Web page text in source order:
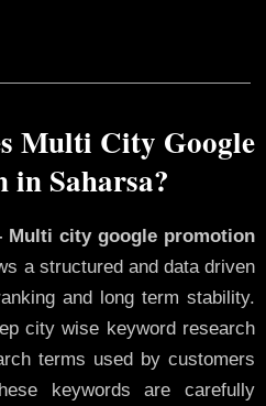
Multi City Google
in Saharsa?
Multi city google promotion
a structured and data driven
and long term stability.
city wise keyword research
terms used by customers
keywords are carefully